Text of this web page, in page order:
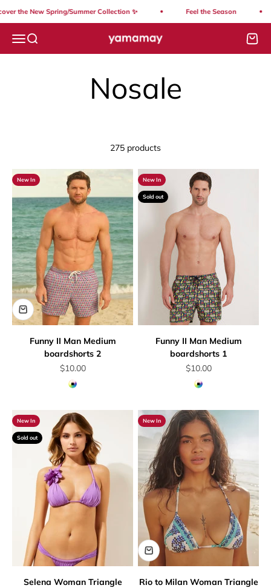
New Spring/Summer Collection ✨ Feel the Season
Open navigation menu
Open search Yamamay Lebanon
275 products
New In
Funny II Man Medium
boardshorts 2
Sale price
$10.00
Multicolor
New In
Sold out
Funny II Man Medium
boardshorts 1
Sale price
$10.00
Multicolor
New In
Sold out
Selena Woman Triangle
New In
Rio to Milan Woman Triangle